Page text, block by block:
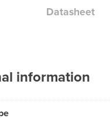
Datasheet
information